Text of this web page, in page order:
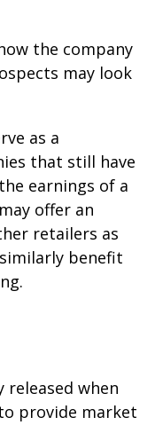
the company
may look
as a
that still have
earnings of a
offer an
retailers as
benefit
released when
provide market